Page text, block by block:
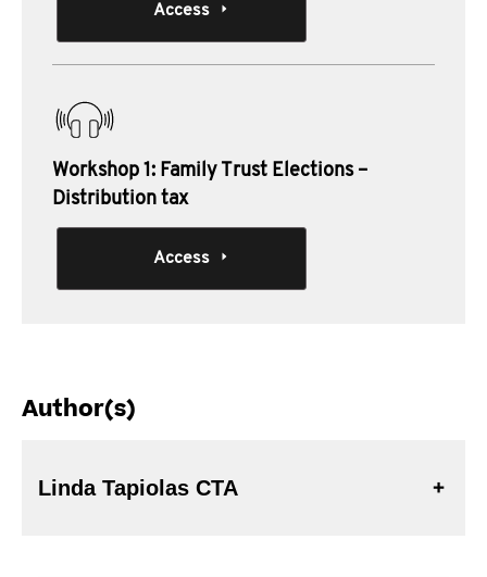
Access
Workshop 1: Family Trust Elections –
Distribution tax
Access
Author(s)
Linda Tapiolas CTA